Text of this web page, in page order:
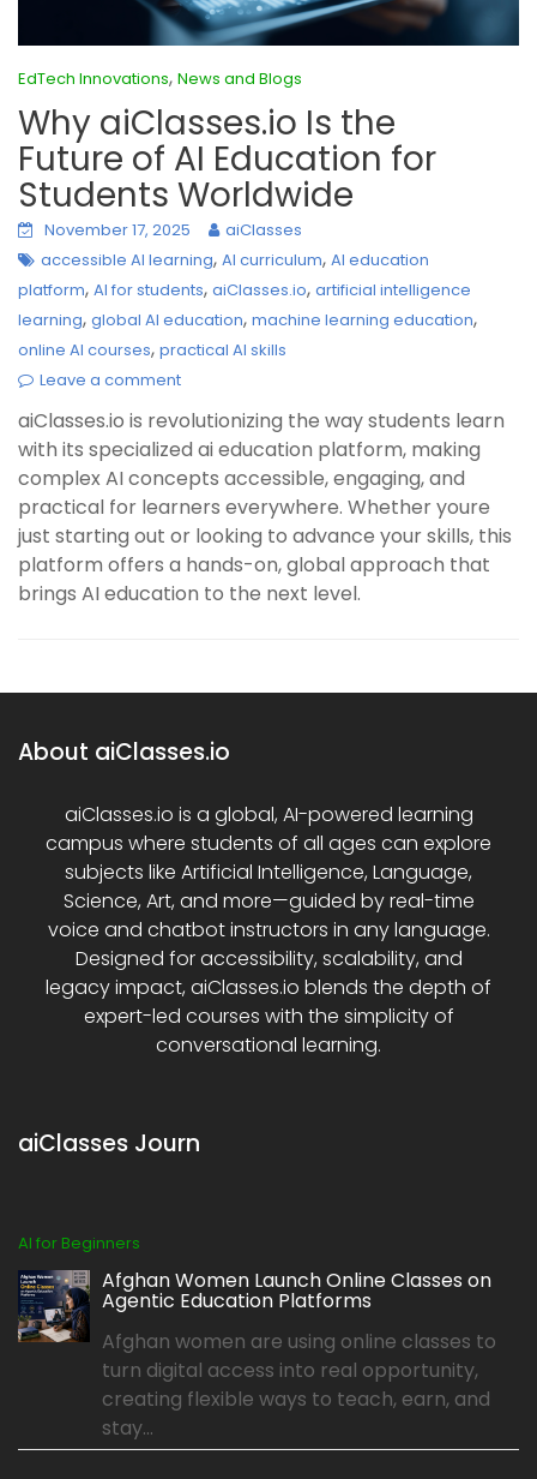
EdTech Innovations, News and Blogs
Why aiClasses.io Is the
Future of AI Education for
Students Worldwide
November 17, 2025
aiClasses
accessible AI learning, AI curriculum, AI education
platform, AI for students, aiClasses.io, artificial intelligence
learning, global AI education, machine learning education,
online AI courses, practical AI skills
Leave a comment
aiClasses.io is revolutionizing the way students learn
with its specialized ai education platform, making
complex AI concepts accessible, engaging, and
practical for learners everywhere. Whether youre
just starting out or looking to advance your skills, this
platform offers a hands-on, global approach that
brings AI education to the next level.
About aiClasses.io
aiClasses.io is a global, AI-powered learning
campus where students of all ages can explore
subjects like Artificial Intelligence, Language,
Science, Art, and more—guided by real-time
voice and chatbot instructors in any language.
Designed for accessibility, scalability, and
legacy impact, aiClasses.io blends the depth of
expert-led courses with the simplicity of
conversational learning.
aiClasses Journ
AI for Beginners
Afghan Women Launch Online Classes on
Agentic Education Platforms
Afghan women are using online classes to
turn digital access into real opportunity,
creating flexible ways to teach, earn, and
stay...